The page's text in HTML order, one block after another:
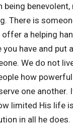
being
There is
offer a helping
you have and put
We do not
how
one another.
limited His life
in all he does.